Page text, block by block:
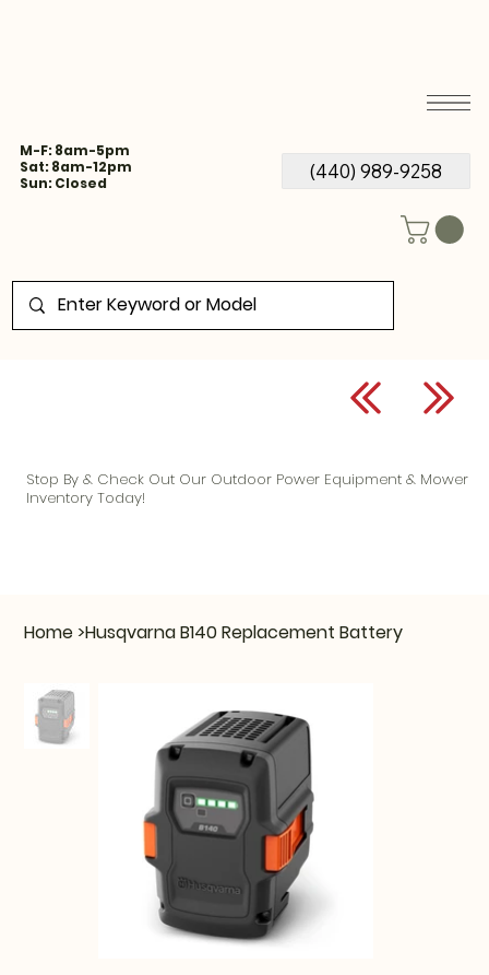
M-F: 8am-5pm
Sat: 8am-12pm
Sun: Closed
(440) 989-9258
Home >Husqvarna B140 Replacement Battery
Stop By & Check Out Our Outdoor Power Equipment & Mower
Inventory Today!